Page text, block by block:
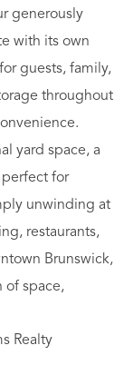
generously
with its own
guests, family,
throughout
yard space, a
perfect for
unwinding at
restaurants,
Brunswick,
of space,
Realty